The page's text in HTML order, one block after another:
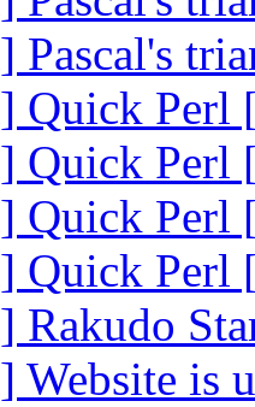
Pascal's
Quick
Quick
Quick
Quick
Rakudo
Website is